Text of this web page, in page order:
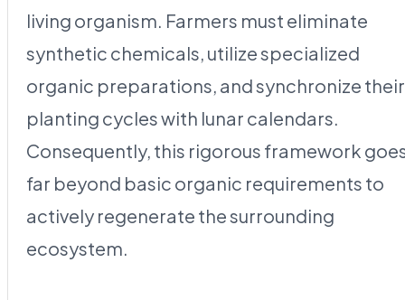
living organism. Farmers must eliminate
synthetic chemicals, utilize specialized
organic preparations, and synchronize their
planting cycles with lunar calendars.
Consequently, this rigorous framework
far beyond basic organic requirements to
actively regenerate the surrounding
ecosystem.